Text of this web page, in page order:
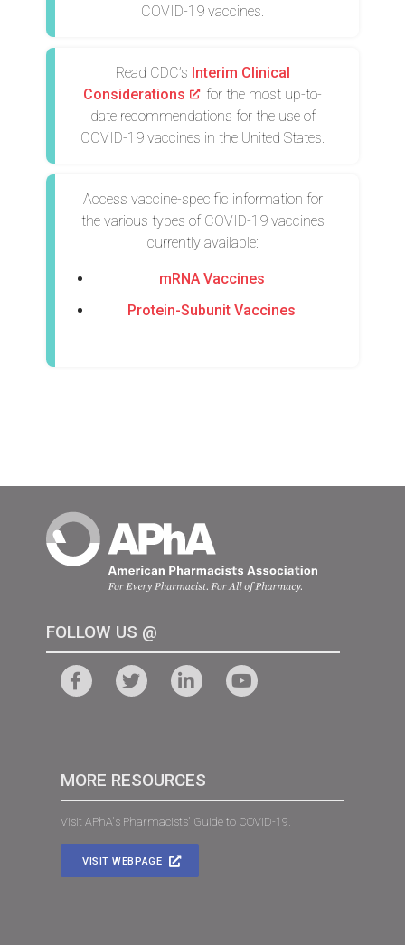
COVID-19 vaccines.
Read CDC’s Interim Clinical
Considerations
for the most up-to-
date recommendations for the use of
COVID-19 vaccines in the United States.
Access vaccine-specific information for
the various types of COVID-19 vaccines
currently available:
mRNA Vaccines
Protein-Subunit Vaccines
FOLLOW US @
MORE RESOURCES
Visit APhA's Pharmacists' Guide to COVID-19.
VISIT WEBPAGE